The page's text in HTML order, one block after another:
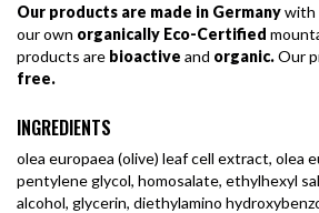
Our products are made in Germanywith
our own organically Eco-Certified
products are bioactive and organic.Our
free.
INGREDIENTS
olea europaea (olive) leaf cell extract, olea
pentylene glycol, homosalate, ethylhexyl
alcohol, glycerin, diethylamino